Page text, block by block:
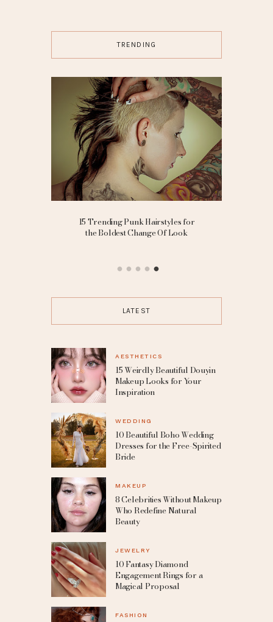
TRENDING
15 Trending Punk Hairstyles for
the Boldest Change Of Look
LATEST
AESTHETICS
15 Weirdly Beautiful Douyin
Makeup Looks for Your
Inspiration
WEDDING
10 Beautiful Boho Wedding
Dresses for the Free-Spirited
Bride
MAKEUP
8 Celebrities Without Makeup
Who Redefine Natural
Beauty
JEWELRY
10 Fantasy Diamond
Engagement Rings for a
Magical Proposal
FASHION